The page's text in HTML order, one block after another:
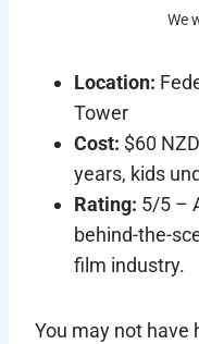
We
Location:
Tower
Cost: $60
years, kids
Rating: 5/5 –
behind-the-
film industry.
You may not have